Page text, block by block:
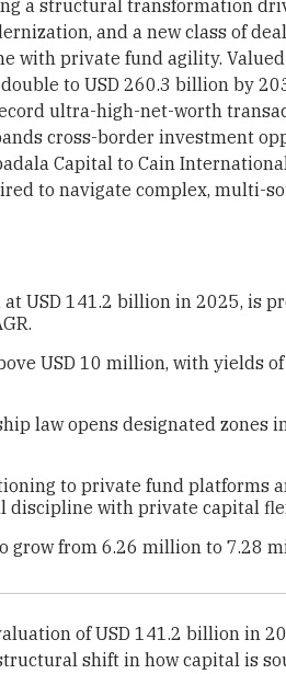
a structural transformation
and a new class of
with private fund agility.
to USD 260.3 billion by
ultra-high-net-worth
cross-border investment
Capital to Cain
to navigate complex, multi-
USD 141.2 billion in 2025, is
USD 10 million, with yields
law opens designated zones
to private fund platforms
with private capital
grow from 6.26 million to 7.28
of USD 141.2 billion in
shift in how capital is